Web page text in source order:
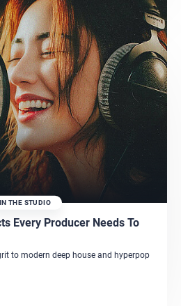
IN THE STUDIO
Every Producer Needs To
to modern deep house and hyperpop